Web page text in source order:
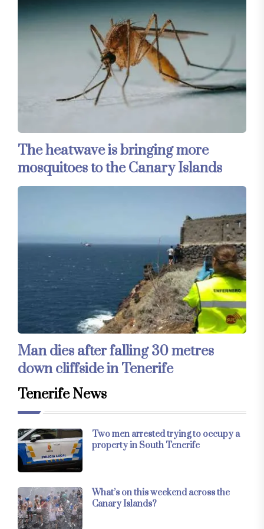
The heatwave is bringing more
mosquitoes to the Canary Islands
Man dies after falling 30 metres
down cliffside in Tenerife
Tenerife News
Two men arrested trying to occupy a
property in South Tenerife
What’s on this weekend across the
Canary Islands?